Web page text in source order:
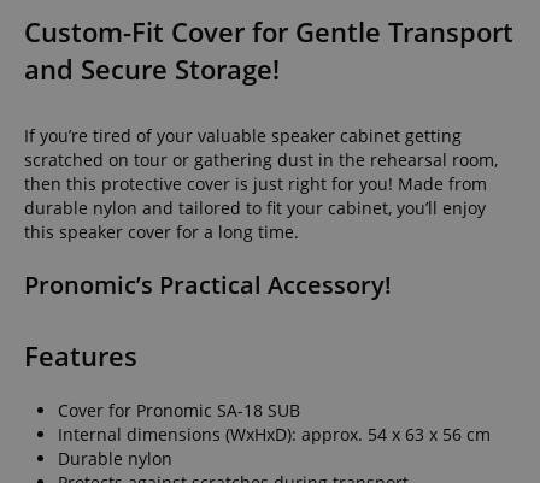
Custom-Fit Cover for Gentle Transport
and Secure Storage!
If you’re tired of your valuable speaker cabinet getting
scratched on tour or gathering dust in the rehearsal room,
then this protective cover is just right for you! Made from
durable nylon and tailored to fit your cabinet, you’ll enjoy
this speaker cover for a long time.
Pronomic’s Practical Accessory!
Features
Cover for Pronomic SA-18 SUB
Internal dimensions (WxHxD): approx. 54 x 63 x 56 cm
Durable nylon